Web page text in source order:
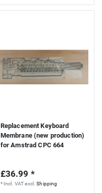
Replacement Keyboard
Membrane (new production)
for Amstrad CPC 664
£36.99 *
* Incl. VATexcl.Shipping